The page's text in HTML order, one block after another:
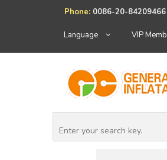
Phone: 0086-20-84209466
Language VIP